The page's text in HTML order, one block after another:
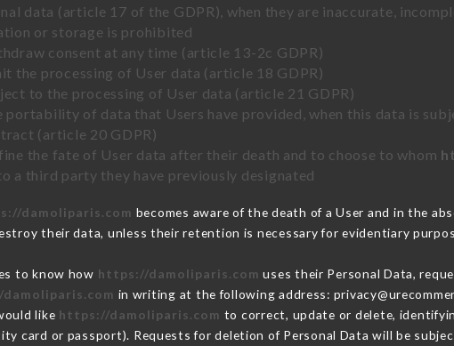
data (article 17 of the GDPR), when they are inaccurate,
or storage is prohibited
consent at any time (article 13-2c GDPR)
the processing of User data (article 18 GDPR)
to the processing of User data (article 21 GDPR)
portability of data that Users have provided, when this data is
(article 20 GDPR)
the fate of User data after their death and to choose to whom
a third party they have previously designated
damoliparis.com becomes aware of the death of a User and in the
their data, unless their retention is necessary for evidentiary
to know how https://damoliparis.com uses their Personal Data,
in writing at the following address:
like https://damoliparis.com to correct, update or delete,
card or passport). Requests for deletion of Personal Data will be